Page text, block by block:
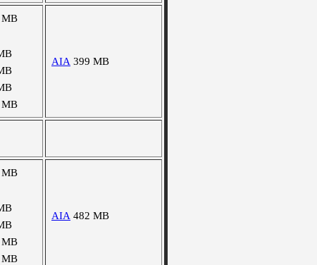
MB
MB
AIA 399 MB
MB
MB
MB
AIA 482 MB